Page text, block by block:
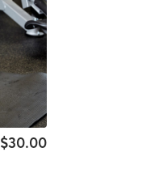
$30.00